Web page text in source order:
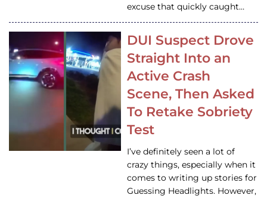
excuse that quickly caught…
DUI Suspect Drove
Straight Into an
Active Crash
Scene, Then Asked
To Retake Sobriety
Test
I’ve definitely seen a lot of
crazy things, especially when it
comes to writing up stories for
Guessing Headlights. However,